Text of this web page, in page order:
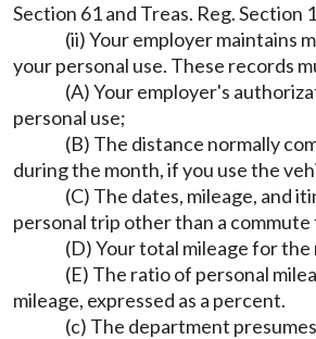
Section 61 and Treas. Reg. Section
(ii) Your employer maintains
your personal use. These records
(A) Your employer's
personal use;
(B) The distance normally
during the month, if you use the
(C) The dates, mileage, and
personal trip other than a commute
(D) Your total mileage for the
(E) The ratio of personal
mileage, expressed as a percent.
(c) The department